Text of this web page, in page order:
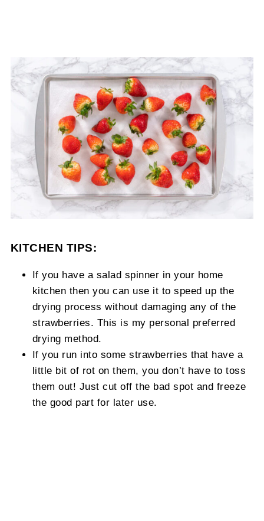
KITCHEN TIPS:
If you have a salad spinner in your home
kitchen then you can use it to speed up the
drying process without damaging any of the
strawberries. This is my personal preferred
drying method.
If you run into some strawberries that have a
little bit of rot on them, you don’t have to toss
them out! Just cut off the bad spot and freeze
the good part for later use.